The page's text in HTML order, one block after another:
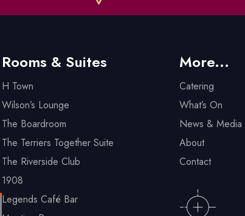
Rooms & Suites
H Town
Wilson’s Lounge
The Boardroom
The Terriers Together Suite
The Riverside Club
1908
Legends Café Bar
More...
Catering
What’s On
News & Media
About
Contact